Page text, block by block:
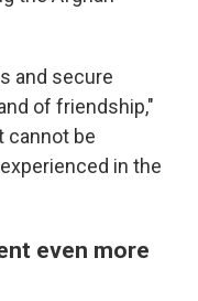
and secure
of friendship,"
cannot be
in the
even more